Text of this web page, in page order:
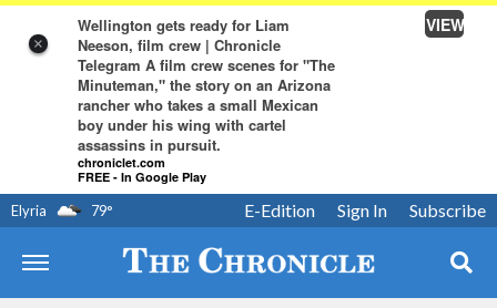
×
Wellington gets ready for Liam
Neeson, film crew | Chronicle
Telegram A film crew scenes for "The
Minuteman," the story on an Arizona
rancher who takes a small Mexican
boy under his wing with cartel
assassins in pursuit.
chroniclet.com
FREE - In Google Play
VIEW
Elyria 79° Subscribe
Sign In
E-Edition